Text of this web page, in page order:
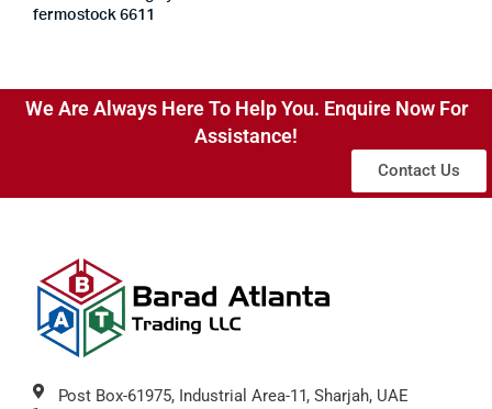
fermostock 6611
We Are Always Here To Help You. Enquire Now For
Assistance!
Contact Us
Post Box-61975, Industrial Area-11, Sharjah, UAE